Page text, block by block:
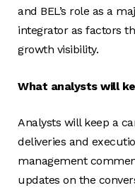
and BEL’s role as a
integrator as factors
growth visibility.
What analysts will
Analysts will keep a
deliveries and
management
updates on the